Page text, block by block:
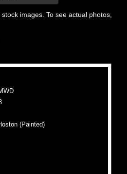
images. To see actual photos,
(Painted)